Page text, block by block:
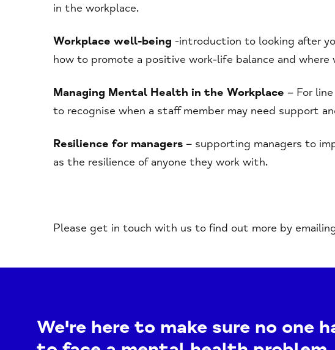
in the workplace.
Workplace well-being -introduction to looking after
how to promote a positive work-life balance and where
Managing Mental Health in the Workplace – For
to recognise when a staff member may need support
Resilience for managers – supporting managers to
as the resilience of anyone they work with.
Please get in touch with us to find out more by
We're here to make sure no one